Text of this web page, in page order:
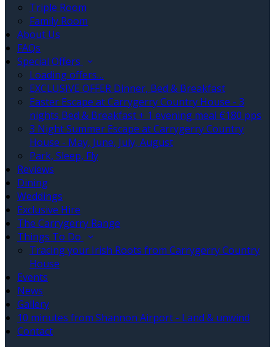
Triple Room
Family Room
About Us
FAQs
Special Offers
Loading offers…
EXCLUSIVE OFFER Dinner, Bed & Breakfast
Easter Escape at Carrygerry Country House - 3
nights Bed & Breakfast + 1 evening meal €180 pps
3 Night Summer Escape at Carrygerry Country
House - May, June, July, August
Park, Sleep, Fly
Reviews
Dining
Weddings
Exclusive Hire
The Carrygerry Range
Things To Do
Tracing your Irish Roots from Carrygerry Country
House
Events
News
Gallery
10 minutes from Shannon Airport - Land & unwind
Contact